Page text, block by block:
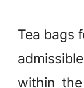
Tea bags
within the